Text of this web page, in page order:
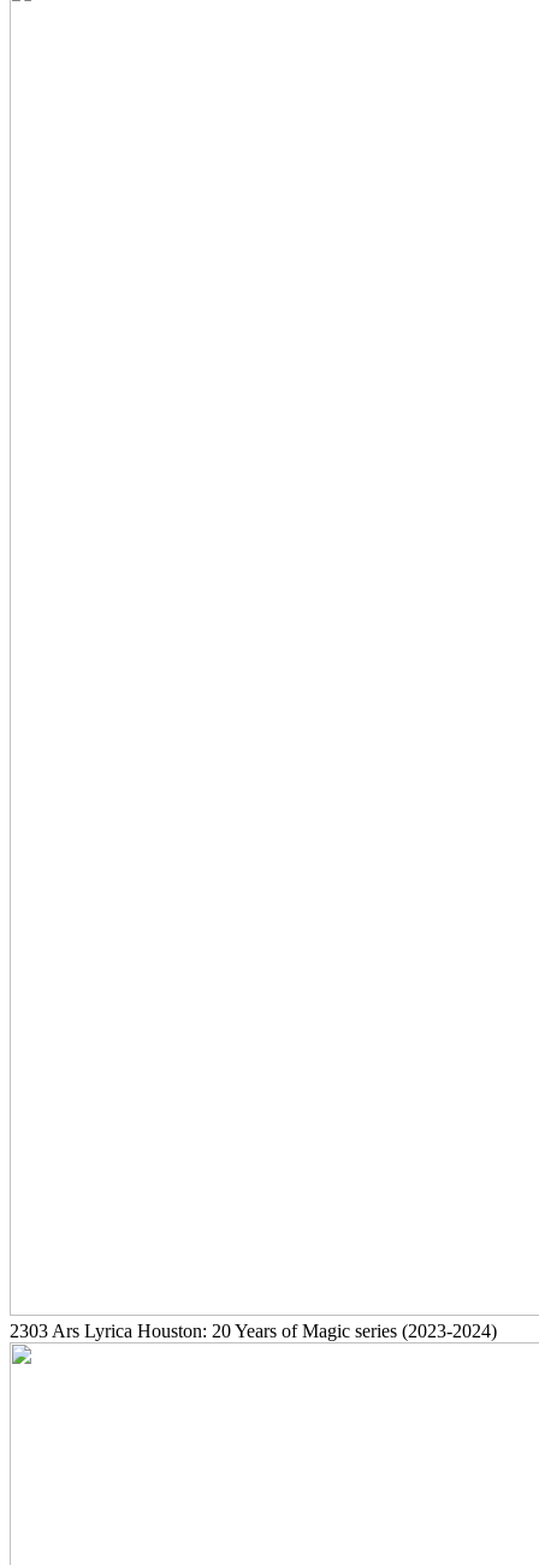
2303 Ars Lyrica Houston: 20 Years of Magic series (2023-2024)